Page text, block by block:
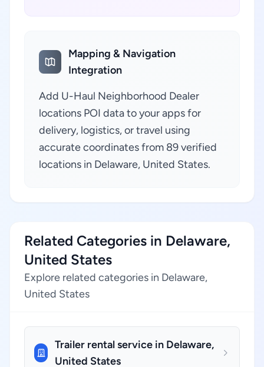
Mapping & Navigation
Integration
Add U-Haul Neighborhood Dealer
locations POI data to your apps for
delivery, logistics, or travel using
accurate coordinates from 89 verified
locations in Delaware, United States.
Related Categories in Delaware,
United States
Explore related categories in Delaware,
United States
Trailer rental service in Delaware,
United States